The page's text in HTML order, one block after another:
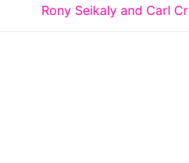
Next
Rony Seikaly and Carl